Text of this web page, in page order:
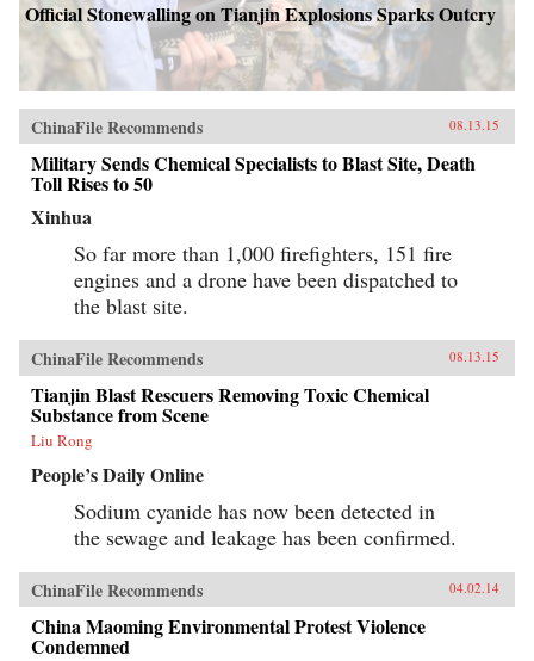
Official Stonewalling on Tianjin Explosions Sparks Outcry
ChinaFile Recommends 08.13.15
Military Sends Chemical Specialists to Blast Site, Death
Toll Rises to 50
Xinhua
So far more than 1,000 firefighters, 151 fire
engines and a drone have been dispatched to
the blast site.
ChinaFile Recommends 08.13.15
Tianjin Blast Rescuers Removing Toxic Chemical
Substance from Scene
Liu Rong
People’s Daily Online
Sodium cyanide has now been detected in
the sewage and leakage has been confirmed.
ChinaFile Recommends 04.02.14
China Maoming Environmental Protest Violence
Condemned